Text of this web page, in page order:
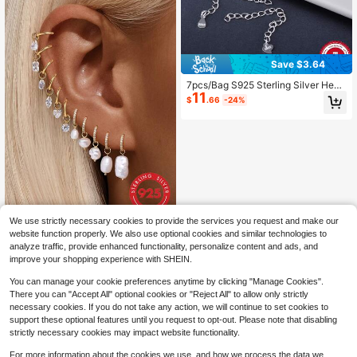
1pc 925 Sterling Silver Solid Gold-P
lated Dangle Hoop Earring Chain Pe
ndant Accessory, Exquisite Ear Cart
ilage Ear Lobe Piercing Jewelry Gift
Only 5 left
$5.16 -15%
Save $3.64
7pcs/Bag S925 Sterling Silver Heart
Shaped Chain Extender, Bracelet N
ecklace Extension, For DIY Jewelry
$11.66 -24%
We use strictly necessary cookies to provide the services you request and make our
website function properly. We also use optional cookies and similar technologies to
analyze traffic, provide enhanced functionality, personalize content and ads, and
improve your shopping experience with SHEIN.
You can manage your cookie preferences anytime by clicking "Manage Cookies".
There you can "Accept All" optional cookies or "Reject All" to allow only strictly
necessary cookies. If you do not take any action, we will continue to set cookies to
support these optional features until you request to opt-out. Please note that disabling
strictly necessary cookies may impact website functionality.
For more information about the cookies we use, and how we process the data we